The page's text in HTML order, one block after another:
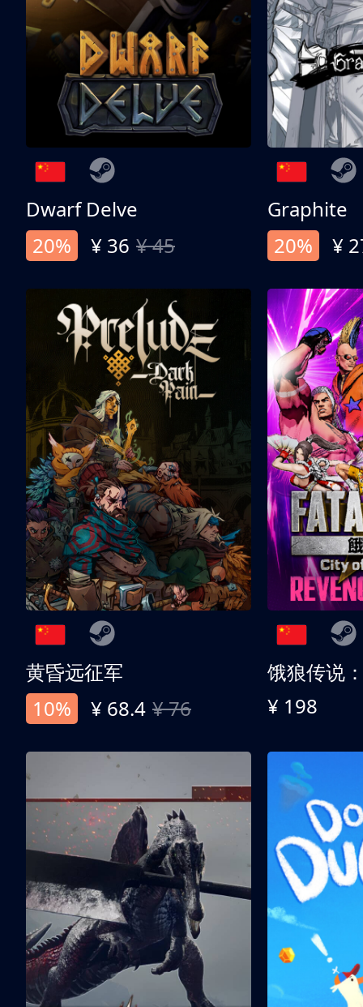
Dwarf Delve
20%
¥ 36 ¥ 45
Graphite
20%
¥
黄昏远征军
10%
¥ 68.4 ¥ 76 ¥ 198